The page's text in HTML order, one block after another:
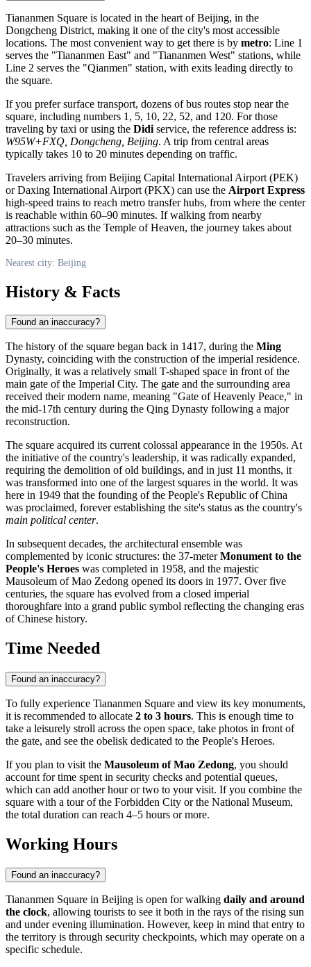
Tiananmen Square is located in the heart ofBeijing, in the
Dongcheng District, making it one of the city's most accessible
locations. The most convenient way to get there is by metro: Line 1
serves the "Tiananmen East" and "Tiananmen West" stations, while
Line 2 serves the "Qianmen" station, with exits leading directly to
the square.
If you prefer surface transport, dozens of bus routes stop near the
square, including numbers 1, 5, 10, 22, 52, and 120. For those
traveling by taxi or using the Didi service, the reference address is:
W95W+FXQ, Dongcheng, Beijing. A trip from central areas
typically takes 10 to 20 minutes depending on traffic.
Travelers arriving from Beijing Capital International Airport (PEK)
or Daxing International Airport (PKX) can use the Airport Express
high-speed trains to reach metro transfer hubs, from where the center
is reachable within 60–90 minutes. If walking from nearby
attractions such as the Temple of Heaven, the journey takes about
20–30 minutes.
Nearest city: Beijing
History & Facts
Found an inaccuracy?
The history of the square began back in 1417, during the Ming
Dynasty, coinciding with the construction of the imperial residence.
Originally, it was a relatively small T-shaped space in front of the
main gate of the Imperial City. The gate and the surrounding area
received their modern name, meaning "Gate of Heavenly Peace," in
the mid-17th century during the Qing Dynasty following a major
reconstruction.
The square acquired its current colossal appearance in the 1950s. At
the initiative of the country's leadership, it was radically expanded,
requiring the demolition of old buildings, and in just 11 months, it
was transformed into one of the largest squares in the world. It was
here in 1949 that the founding of the People's Republic of China
was proclaimed, forever establishing the site's status as the country's
main political center.
In subsequent decades, the architectural ensemble was
complemented by iconic structures: the 37-meterMonument to the
People's Heroes was completed in 1958, and the majestic
Mausoleum of Mao Zedong opened its doors in 1977. Over five
centuries, the square has evolved from a closed imperial
thoroughfare into a grand public symbol reflecting the changing eras
of Chinese history.
Time Needed
Found an inaccuracy?
To fully experience Tiananmen Square and view its key monuments,
it is recommended to allocate 2 to 3 hours. This is enough time to
take a leisurely stroll across the open space, take photos in front of
the gate, and see the obelisk dedicated to the People's Heroes.
If you plan to visit the Mausoleum of Mao Zedong, you should
account for time spent in security checks and potential queues,
which can add another hour or two to your visit. If you combine the
square with a tour of the Forbidden City or the National Museum,
the total duration can reach 4–5 hours or more.
Working Hours
Found an inaccuracy?
Tiananmen Square in Beijing is open for walking daily and around
the clock, allowing tourists to see it both in the rays of the rising sun
and under evening illumination. However, keep in mind that entry to
the territory is through security checkpoints, which may operate on a
specific schedule.